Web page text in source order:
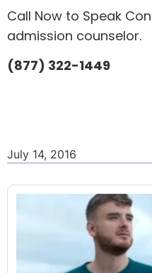
Call Now to Speak
admission counselor.
(877) 322-1449
July 14, 2016